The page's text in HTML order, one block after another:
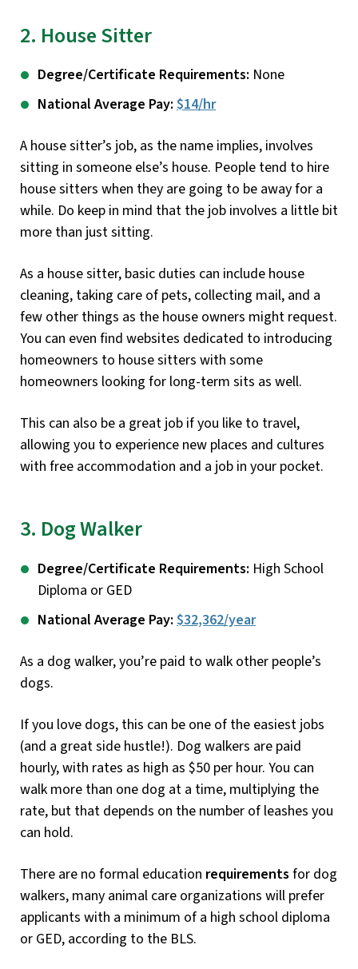
2. House Sitter
Degree/Certificate Requirements: None
National Average Pay: $14/hr
A house sitter’s job, as the name implies, involves
sitting in someone else’s house. People tend to hire
house sitters when they are going to be away for a
while. Do keep in mind that the job involves a little bit
more than just sitting.
As a house sitter, basic duties can include house
cleaning, taking care of pets, collecting mail, and a
few other things as the house owners might request.
You can even find websites dedicated to introducing
homeowners to house sitters with some
homeowners looking for long-term sits as well.
This can also be a great job if you like to travel,
allowing you to experience new places and cultures
with free accommodation and a job in your pocket.
3. Dog Walker
Degree/Certificate Requirements: High School
Diploma or GED
National Average Pay: $32,362/year
As a dog walker, you’re paid to walk other people’s
dogs.
If you love dogs, this can be one of the easiest jobs
(and a great side hustle!). Dog walkers are paid
hourly, with rates as high as $50 per hour. You can
walk more than one dog at a time, multiplying the
rate, but that depends on the number of leashes you
can hold.
There are no formal education requirements for dog
walkers, many animal care organizations will prefer
applicants with a minimum of a high school diploma
or GED, according to the BLS.